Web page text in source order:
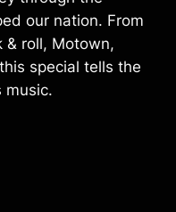
our nation. From
& roll, Motown,
special tells the
music.